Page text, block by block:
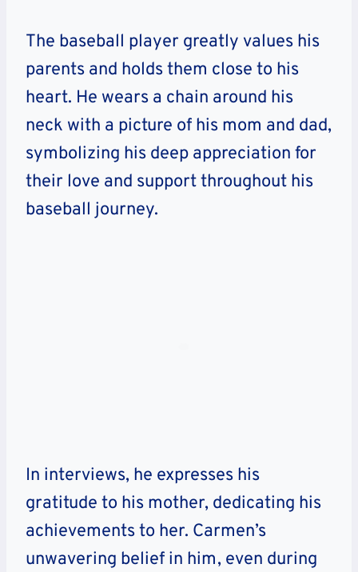
The baseball player greatly values his
parents and holds them close to his
heart. He wears a chain around his
neck with a picture of his mom and dad,
symbolizing his deep appreciation for
their love and support throughout his
baseball journey.
In interviews, he expresses his
gratitude to his mother, dedicating his
achievements to her. Carmen’s
unwavering belief in him, even during